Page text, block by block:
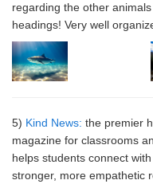
regarding the other
headings! Very well
5) Kind News: the premier
magazine for classrooms
helps students connect
stronger, more empathetic